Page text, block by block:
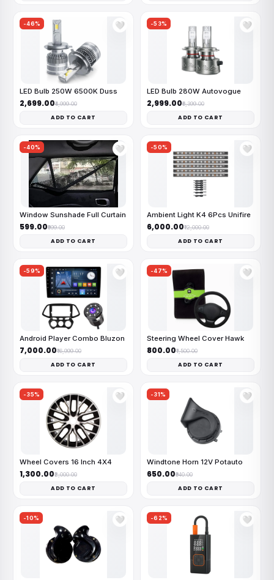
-46% 🤍
LED Bulb 250W 6500K Duss
₹2,699.00₹4,999.00
ADD TO CART
-53% 🤍
LED Bulb 280W Autovogue
₹2,999.00₹6,399.00
ADD TO CART
-40% 🤍
Window Sunshade Full Curtain
₹599.00₹999.00
ADD TO CART
-50% 🤍
Ambient Light K4 6Pcs Unifire
₹6,000.00₹12,000.00
ADD TO CART
-59% 🤍
Android Player Combo Bluzon
₹7,000.00₹16,999.00
ADD TO CART
-47% 🤍
Steering Wheel Cover Hawk
₹800.00₹1,500.00
ADD TO CART
-35% 🤍
Wheel Covers 16 Inch 4X4
₹1,300.00₹2,000.00
ADD TO CART
-31% 🤍
Windtone Horn 12V Potauto
₹650.00₹940.00
ADD TO CART
-10% 🤍 -62% 🤍